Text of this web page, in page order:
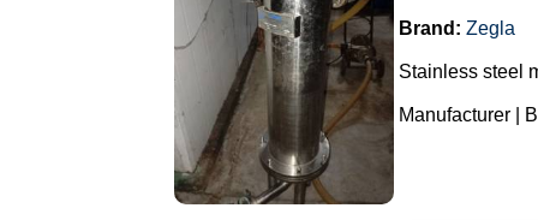
Brand: Zegla
Stainless steel
Manufacturer |